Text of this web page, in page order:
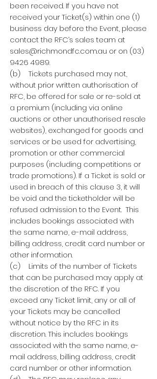
been received. If you have not
received your Ticket(s) within one (1)
business day before the Event, please
contact the RFC’s sales team at
sales@richmondfc.com.au or on (03)
9426 4989.
(b) Tickets purchased may not,
without prior written authorisation of
RFC, be offered for sale or re-sold at
a premium (including via online
auctions or other unauthorised resale
websites), exchanged for goods and
services or be used for advertising,
promotion or other commercial
purposes (including competitions or
trade promotions). If a Ticket is sold or
used in breach of this clause 3, it will
be void and the ticketholder will be
refused admission to the Event. This
includes bookings associated with
the same name, e-mail address,
billing address, credit card number or
other information.
(c) Limits of the number of Tickets
that can be purchased may apply at
the discretion of the RFC. If you
exceed any Ticket limit, any or all of
your Tickets may be cancelled
without notice by the RFC in its
discretion. This includes bookings
associated with the same name, e-
mail address, billing address, credit
card number or other information.